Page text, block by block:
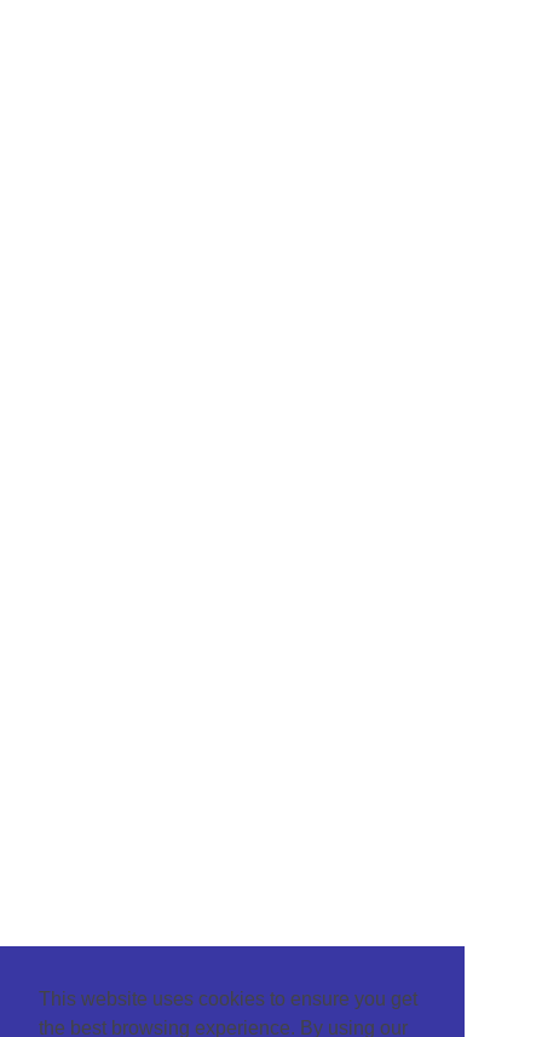
This website uses cookies to ensure you get
the best browsing experience. By using our